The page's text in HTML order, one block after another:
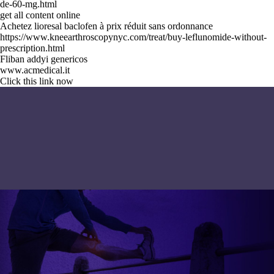
de-60-mg.html
get all content online
Achetez lioresal baclofen à prix réduit sans ordonnance
https://www.kneearthroscopynyc.com/treat/buy-leflunomide-without-
prescription.html
Fliban addyi genericos
www.acmedical.it
Click this link now